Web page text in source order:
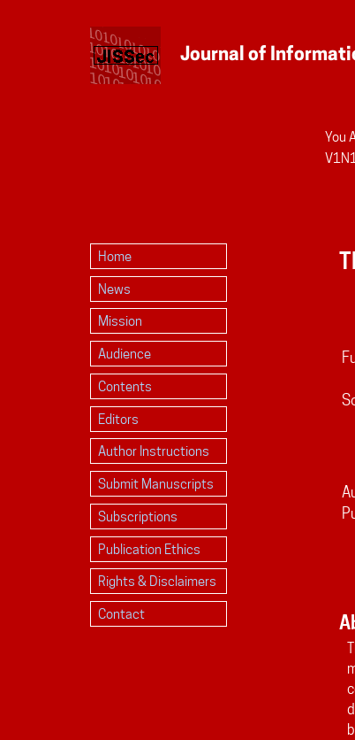
You
Home
News
Mission
Audience
Contents
Editors
Author Instructions
Submit Manuscripts
Subscriptions
Publication Ethics
Rights & Disclaimers
Contact